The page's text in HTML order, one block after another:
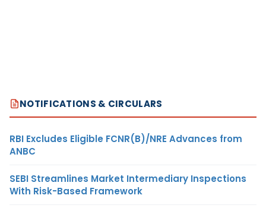
NOTIFICATIONS & CIRCULARS
RBI Excludes Eligible FCNR(B)/NRE Advances from
ANBC
SEBI Streamlines Market Intermediary Inspections
With Risk-Based Framework